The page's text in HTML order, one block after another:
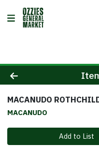
Product Details
MACANUDO
MACANUDO
Quantity 0 Add to List